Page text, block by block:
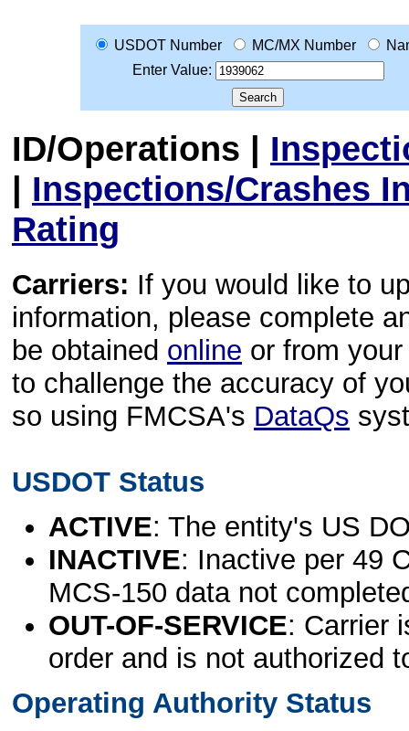
USDOT Number MC/MX Number
Enter Value:
ID/Operations |
| Inspections/Crashes
Rating
Carriers: If you would like to
information, please complete
be obtained online or from
to challenge the accuracy of
so using FMCSA's DataQs
USDOT Status
ACTIVE: The entity's US
INACTIVE: Inactive per 49
MCS-150 data not
OUT-OF-SERVICE: Carrier
order and is not authorized
Operating Authority Status